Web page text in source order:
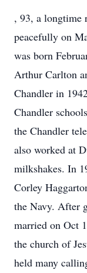
, 93, a longtime
peacefully on
was born
Arthur Carlton
Chandler in
Chandler
the Chandler
also worked at
milkshakes. In
Corley
the Navy. After
married on Oct
the church of
held many